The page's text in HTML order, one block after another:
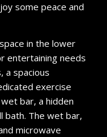
some peace and
in the lower
entertaining needs
a spacious
exercise
bar, a hidden
bath. The wet bar,
microwave